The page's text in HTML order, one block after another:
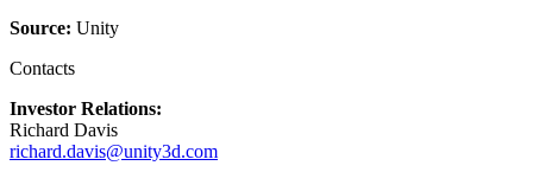
Source: Unity
Contacts
Investor Relations:
Richard Davis
richard.davis@unity3d.com